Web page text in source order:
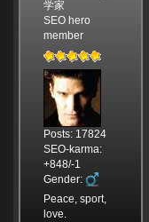
学家
SEO hero
member
Posts: 17824
SEO-karma:
+848/-1
Gender:
Peace, sport,
love.